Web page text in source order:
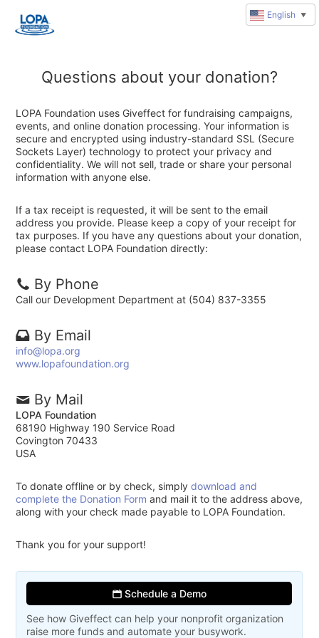
Questions about your donation?
LOPA Foundation uses Giveffect for fundraising campaigns,
events, and online donation processing. Your information is
secure and encrypted using industry-standard SSL (Secure
Sockets Layer) technology to protect your privacy and
confidentiality. We will not sell, trade or share your personal
information with anyone else.
If a tax receipt is requested, it will be sent to the email
address you provide. Please keep a copy of your receipt for
tax purposes. If you have any questions about your donation,
please contact LOPA Foundation directly:
By Phone
Call our Development Department at (504) 837-3355
By Email
info@lopa.org
www.lopafoundation.org
By Mail
LOPA Foundation
68190 Highway 190 Service Road
Covington 70433
USA
To donate offline or by check, simplydownload and
complete the Donation Form and mail it to the address above,
along with your check made payable to LOPA Foundation.
Thank you for your support!
Schedule a Demo
See how Giveffect can help your nonprofit organization
raise more funds and automate your busywork.
English ▼